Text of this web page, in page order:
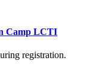
Camp LCTI
registration.